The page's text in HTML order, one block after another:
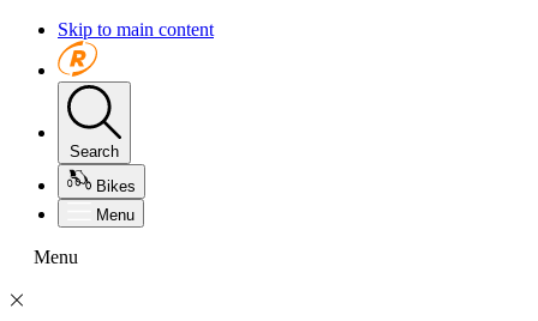
Skip to main content
Search
Bikes
Menu
Menu